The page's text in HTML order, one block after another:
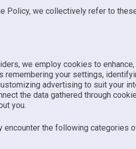
Policy, we collectively refer to
we employ cookies to enhance,
remembering your settings,
advertising to suit your
the data gathered through
you.
encounter the following categories